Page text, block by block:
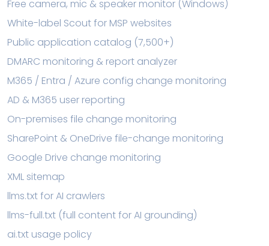
Free camera, mic & speaker monitor (Windows)
White-label Scout for MSP websites
Public application catalog (7,500+)
DMARC monitoring & report analyzer
M365 / Entra / Azure config change monitoring
AD & M365 user reporting
On-premises file change monitoring
SharePoint & OneDrive file-change monitoring
Google Drive change monitoring
XML sitemap
llms.txt for AI crawlers
llms-full.txt (full content for AI grounding)
ai.txt usage policy